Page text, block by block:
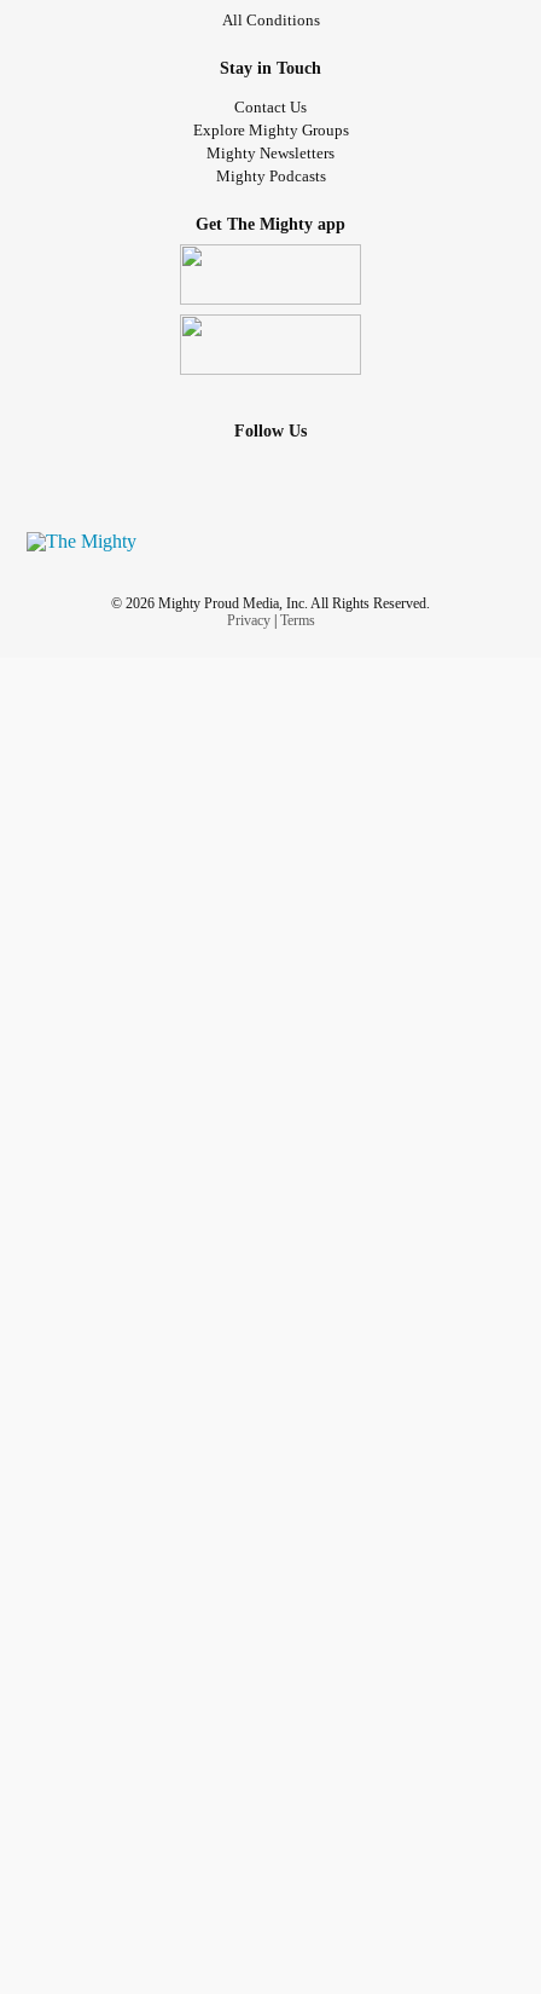
All Conditions
Stay in Touch
Contact Us
Explore Mighty Groups
Mighty Newsletters
Mighty Podcasts
Get The Mighty app
Follow Us
© 2026 Mighty Proud Media, Inc. All Rights Reserved.
Privacy| Terms